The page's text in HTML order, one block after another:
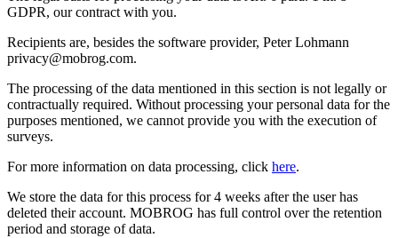
GDPR, our contract with you.
Recipients are, besides the software provider, Peter Lohmann
privacy@mobrog.com.
The processing of the data mentioned in this section is not legally or
contractually required. Without processing your personal data for the
purposes mentioned, we cannot provide you with the execution of
surveys.
For more information on data processing, click here.
We store the data for this process for 4 weeks after the user has
deleted their account. MOBROG has full control over the retention
period and storage of data.